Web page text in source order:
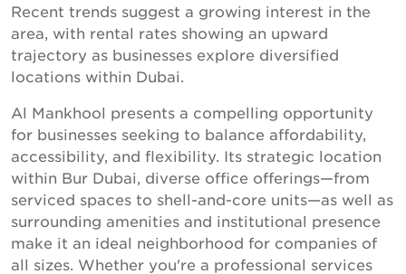
Recent trends suggest a growing interest in the
area, with rental rates showing an upward
trajectory as businesses explore diversified
locations within Dubai.
Al Mankhool presents a compelling opportunity
for businesses seeking to balance affordability,
accessibility, and flexibility. Its strategic location
within Bur Dubai, diverse office offerings—from
serviced spaces to shell-and-core units—as well as
surrounding amenities and institutional presence
make it an ideal neighborhood for companies of
all sizes. Whether you're a professional services